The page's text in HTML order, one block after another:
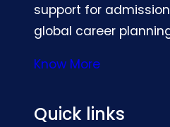
support for
global career
Know More
Quick links